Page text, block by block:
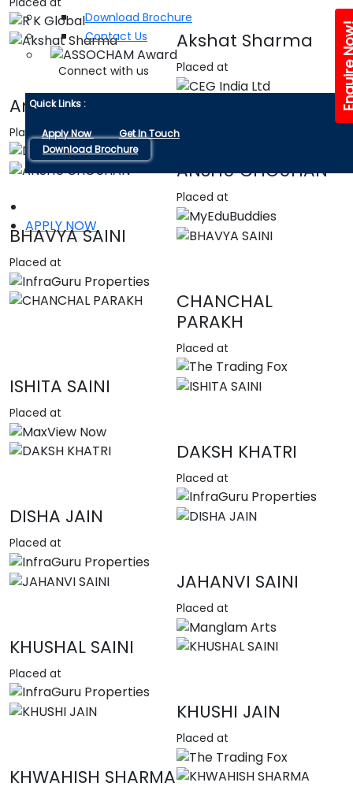
Download Brochure
Contact Us
Connect with us
Quick Links :
Apply Now
Get In Touch
Download Brochure
APPLY NOW
Akshat Sharma
Placed at
Amandeep singh
Placed at
ANSHU CHOUHAN
Placed at
BHAVYA SAINI
Placed at
CHANCHAL
PARAKH
Placed at
ISHITA SAINI
Placed at
DAKSH KHATRI
Placed at
DISHA JAIN
Placed at
JAHANVI SAINI
Placed at
KHUSHAL SAINI
Placed at
KHUSHI JAIN
Placed at
KHWAHISH SHARMA